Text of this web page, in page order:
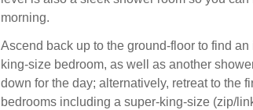
morning.
Ascend back up to the ground-floor to find
king-size bedroom, as well as another
down for the day; alternatively, retreat to the
bedrooms including a super-king-size (zip/